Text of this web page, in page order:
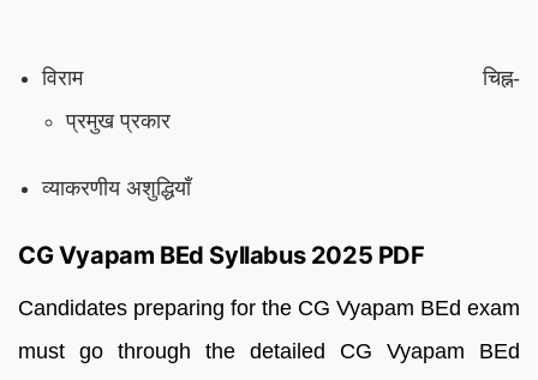
विराम चिह्न-
प्रमुख प्रकार
व्याकरणीय अशुद्धियाँ
CG Vyapam BEd Syllabus 2025 PDF
Candidates preparing for the CG Vyapam BEd exam
must go through the detailed CG Vyapam BEd